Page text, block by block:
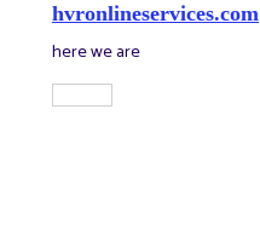
hvronlineservices.com
here we are
Main
Menu